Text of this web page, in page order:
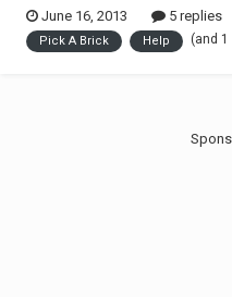
can't find them. I am new
individual brick...
June 16, 2013 5 replies
Pick A Brick Help (and 1